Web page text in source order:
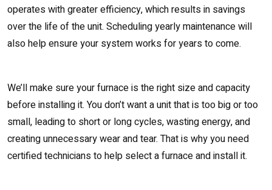
operates with greater efficiency, which results in savings
over the life of the unit. Scheduling yearly maintenance will
also help ensure your system works for years to come.
We’ll make sure your furnace is the right size and capacity
before installing it. You don’t want a unit that is too big or too
small, leading to short or long cycles, wasting energy, and
creating unnecessary wear and tear. That is why you need
certified technicians to help select a furnace and install it.